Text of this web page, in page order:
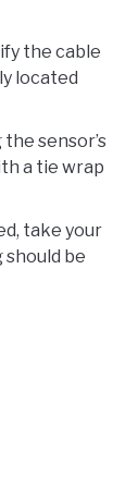
the cable
located
sensor’s
a tie wrap
take your
be